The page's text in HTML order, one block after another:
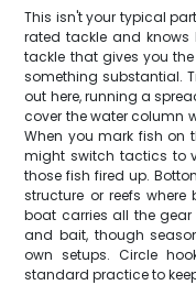
This isn't your typical
rated tackle and knows
tackle that gives you
something substantial.
out here, running a
cover the water column
When you mark fish on
might switch tactics to
those fish fired up.
structure or reefs
boat carries all the
and bait, though
own setups. Circle
standard practice to